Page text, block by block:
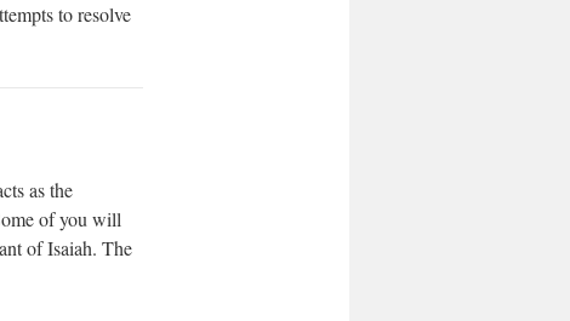
to resolve
as the
of you will
of Isaiah. The